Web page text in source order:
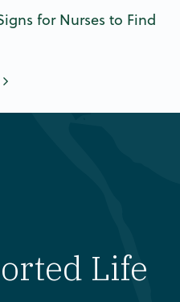
for Nurses to Find
Life